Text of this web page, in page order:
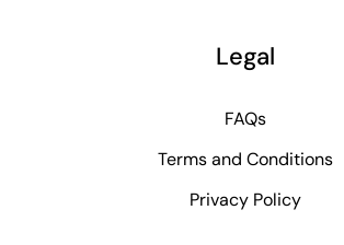
Legal
FAQs
Terms and Conditions
Privacy Policy